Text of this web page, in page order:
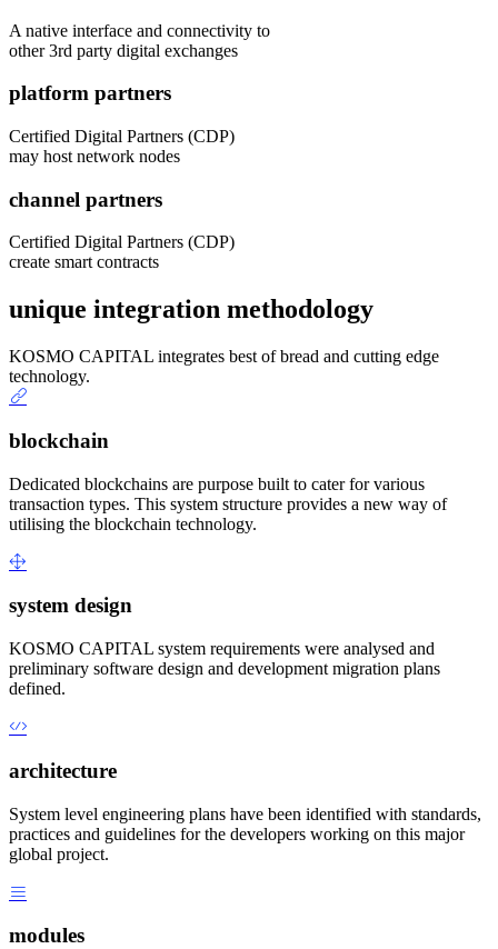
A native interface and connectivity to
other 3rd party digital exchanges
platform partners
Certified Digital Partners (CDP)
may host network nodes
channel partners
Certified Digital Partners (CDP)
create smart contracts
unique integration methodology
KOSMO CAPITAL integrates best of bread and cutting edge
technology.
blockchain
Dedicated blockchains are purpose built to cater for various
transaction types. This system structure provides a new way of
utilising the blockchain technology.
system design
KOSMO CAPITAL system requirements were analysed and
preliminary software design and development migration plans
defined.
architecture
System level engineering plans have been identified with standards,
practices and guidelines for the developers working on this major
global project.
modules